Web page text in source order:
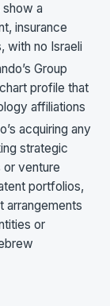
show a
insurance
with no Israeli
Group
profile that
affiliations
acquiring any
strategic
or venture
portfolios,
arrangements
or